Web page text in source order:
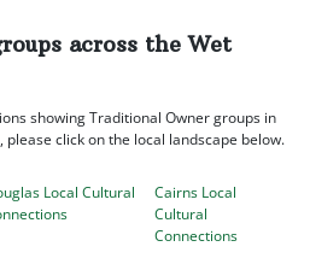
across the Wet
showing Traditional Owner groups in
click on the local landscape below.
Local Cultural
Cairns Local
Cultural
Connections